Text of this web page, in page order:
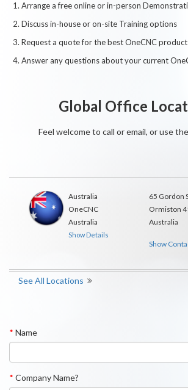
Arrange a free online or in-person
Discuss in-house or on-site Training options
Request a quote for the best OneCNC
Answer any questions about your current
Global Office
Feel welcome to call or email, or use
Australia
OneCNC
Australia
Show Details
65 Gordon
Ormiston
Australia
Show
See All Locations
* Name
* Company Name?